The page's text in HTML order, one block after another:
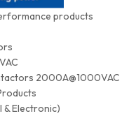
products
2000A@1000VAC
Electronic)